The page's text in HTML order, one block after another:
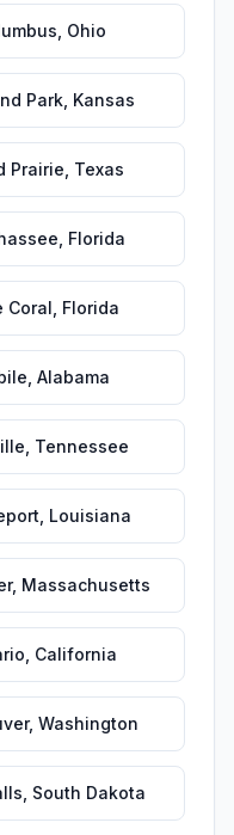
Ohio
Park, Kansas
Prairie Texas
Florida
Coral Florida
Alabama
Tennessee
Louisiana
, Massachusetts
California
, Washington
South Dakota